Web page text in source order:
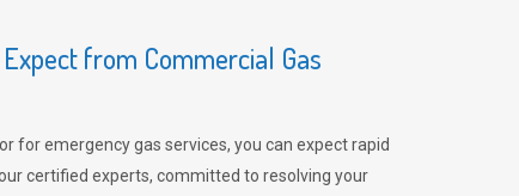
from Commercial Gas
for emergency gas services, you can expect rapid
certified experts, committed to resolving your